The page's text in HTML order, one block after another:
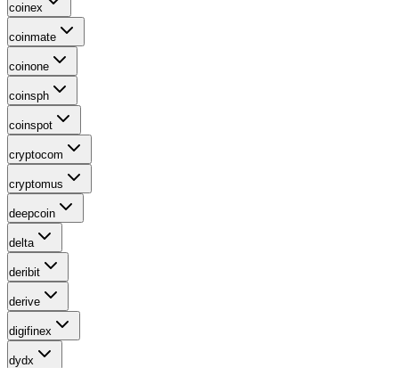
coinex
coinmate
coinone
coinsph
coinspot
cryptocom
cryptomus
deepcoin
delta
deribit
derive
digifinex
dydx